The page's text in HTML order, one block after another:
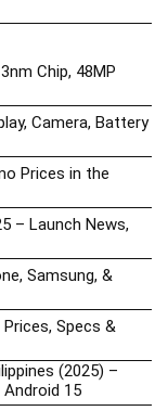
Chip, 48MP
Camera, Battery
Prices in the
– Launch News,
Samsung, &
Specs &
(2025) –
15